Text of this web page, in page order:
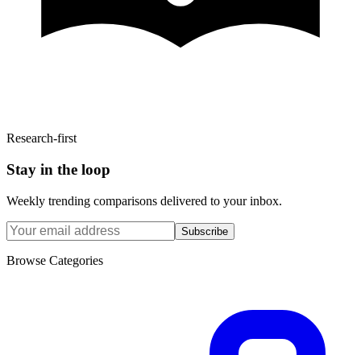
Research-first
Stay in the loop
Weekly trending comparisons delivered to your inbox.
Subscribe
Browse Categories